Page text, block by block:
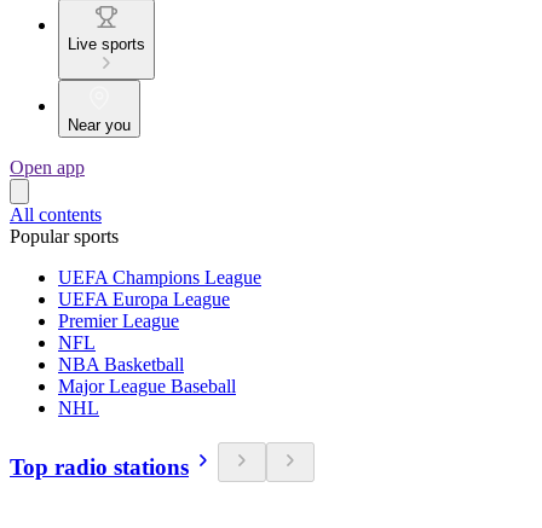
Live sports
Near you
Open app
All contents
Popular sports
UEFA Champions League
UEFA Europa League
Premier League
NFL
NBA Basketball
Major League Baseball
NHL
Top radio stations